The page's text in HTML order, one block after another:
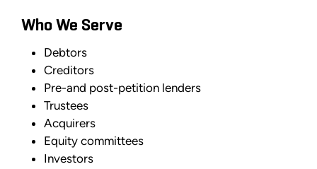
Who We Serve
Debtors
Creditors
Pre-and post-petition lenders
Trustees
Acquirers
Equity committees
Investors